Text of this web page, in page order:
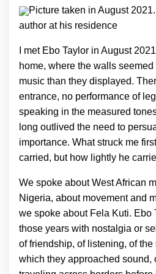
Picture taken in August
author at his residence
I met Ebo Taylor in August
home, where the walls
music than they displayed.
entrance, no performance of
speaking in the measured
long outlived the need to
importance. What struck me
carried, but how lightly he
We spoke about West African
Nigeria, about movement and
we spoke about Fela Kuti. Ebo
those years with nostalgia or
of friendship, of listening, of
which they approached sound,